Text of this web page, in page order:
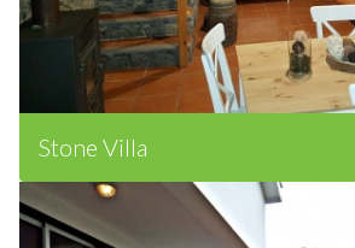
Stone Villa